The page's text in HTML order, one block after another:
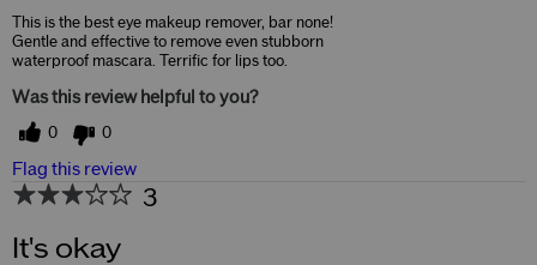
This is the best eye makeup remover, bar none!
Gentle and effective to remove even stubborn
waterproof mascara. Terrific for lips too.
Was this review helpful to you?
0 0
Flag this review
3
It's okay